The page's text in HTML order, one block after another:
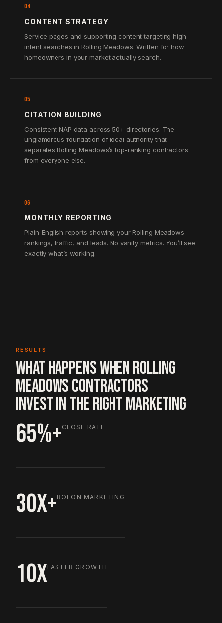
04
CONTENT STRATEGY
Service pages and supporting content targeting high-
intent searches in Rolling Meadows. Written for how
homeowners in your market actually search.
05
CITATION BUILDING
Consistent NAP data across 50+ directories. The
unglamorous foundation of local authority that
separates Rolling Meadows’s top-ranking contractors
from everyone else.
06
MONTHLY REPORTING
Plain-English reports showing your Rolling Meadows
rankings, traffic, and leads. No vanity metrics. You’ll see
exactly what’s working.
RESULTS
WHAT HAPPENS WHEN ROLLING
MEADOWS CONTRACTORS
INVEST IN THE RIGHT MARKETING
65%+CLOSE RATE
30X+ROI ON MARKETING
10XFASTER GROWTH